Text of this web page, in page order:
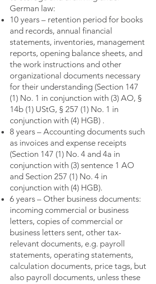
German law:
10 years – retention period for books
and records, annual financial
statements, inventories, management
reports, opening balance sheets, and
the work instructions and other
organizational documents necessary
for their understanding (Section 147
(1) No. 1 in conjunction with (3) AO, §
14b (1) UStG, § 257 (1) No. 1 in
conjunction with (4) HGB) .
8 years – Accounting documents such
as invoices and expense receipts
(Section 147 (1) No. 4 and 4a in
conjunction with (3) sentence 1 AO
and Section 257 (1) No. 4 in
conjunction with (4) HGB).
6 years – Other business documents:
incoming commercial or business
letters, copies of commercial or
business letters sent, other tax-
relevant documents, e.g. payroll
statements, operating statements,
calculation documents, price tags, but
also payroll documents, unless these